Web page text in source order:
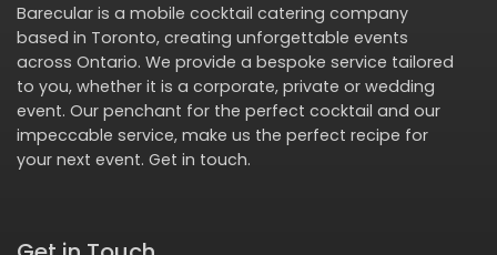
Barecular is a mobile cocktail catering company
based in Toronto, creating unforgettable events
across Ontario. We provide a bespoke service tailored
to you, whether it is a corporate, private or wedding
event. Our penchant for the perfect cocktail and our
impeccable service, make us the perfect recipe for
your next event. Get in touch.